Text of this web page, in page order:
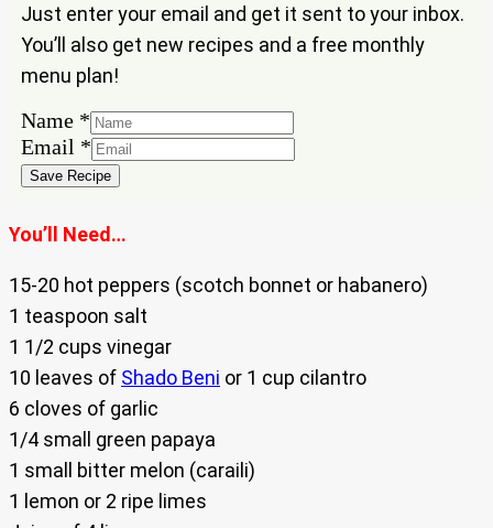
Just enter your email and get it sent to your inbox.
You’ll also get new recipes and a free monthly
menu plan!
Name *
Name
Email
Email *
Save Recipe
You’ll Need…
15-20 hot peppers (scotch bonnet or habanero)
1 teaspoon salt
1 1/2 cups vinegar
10 leaves of Shado Beni or 1 cup cilantro
6 cloves of garlic
1/4 small green papaya
1 small bitter melon (caraili)
1 lemon or 2 ripe limes